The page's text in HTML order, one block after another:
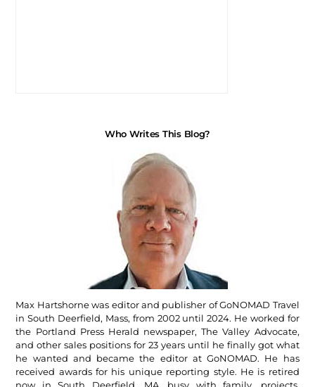
Who Writes This Blog?
Max Hartshorne was editor and publisher of GoNOMAD Travel
in South Deerfield, Mass, from 2002 until 2024. He worked for
the Portland Press Herald newspaper, The Valley Advocate,
and other sales positions for 23 years until he finally got what
he wanted and became the editor at GoNOMAD. He has
received awards for his unique reporting style. He is retired